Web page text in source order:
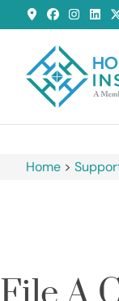
Home >